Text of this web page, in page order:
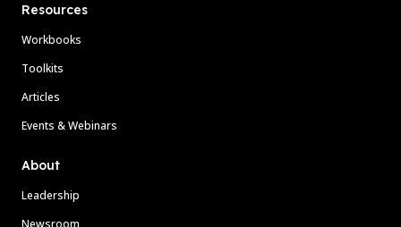
Resources
Workbooks
Toolkits
Articles
Events & Webinars
About
Leadership
Newsroom